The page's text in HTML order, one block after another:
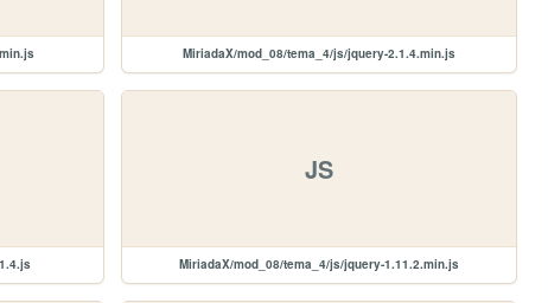
MiriadaX/mod_08/tema_4/js/jquery-2.1.4.min.js
JS
MiriadaX/mod_08/tema_4/js/jquery-1.11.2.min.js